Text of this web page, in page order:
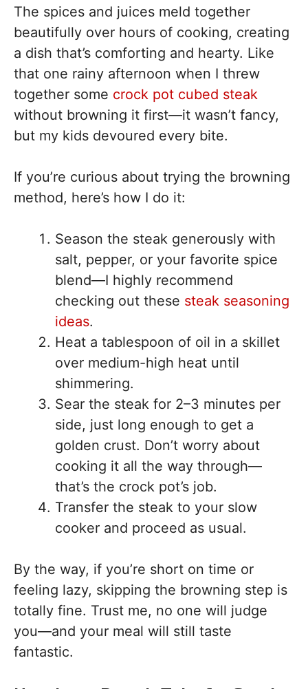
The spices and juices meld together
beautifully over hours of cooking, creating
a dish that’s comforting and hearty. Like
that one rainy afternoon when I threw
together some crock pot cubed steak
without browning it first—it wasn’t fancy,
but my kids devoured every bite.
If you’re curious about trying the browning
method, here’s how I do it:
Season the steak generously with
salt, pepper, or your favorite spice
blend—I highly recommend
checking out these steak seasoning
ideas.
Heat a tablespoon of oil in a skillet
over medium-high heat until
shimmering.
Sear the steak for 2–3 minutes per
side, just long enough to get a
golden crust. Don’t worry about
cooking it all the way through—
that’s the crock pot’s job.
Transfer the steak to your slow
cooker and proceed as usual.
By the way, if you’re short on time or
feeling lazy, skipping the browning step is
totally fine. Trust me, no one will judge
you—and your meal will still taste
fantastic.